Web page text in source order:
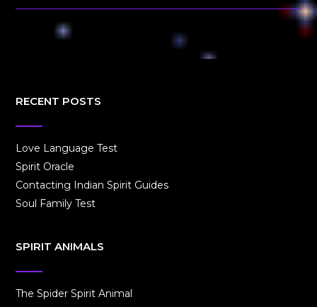
RECENT POSTS
Love Language Test
Spirit Oracle
Contacting Indian Spirit Guides
Soul Family Test
SPIRIT ANIMALS
The Spider Spirit Animal